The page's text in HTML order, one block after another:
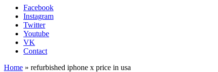
Facebook
Instagram
Twitter
Youtube
VK
Contact
Home » refurbished iphone x price in usa